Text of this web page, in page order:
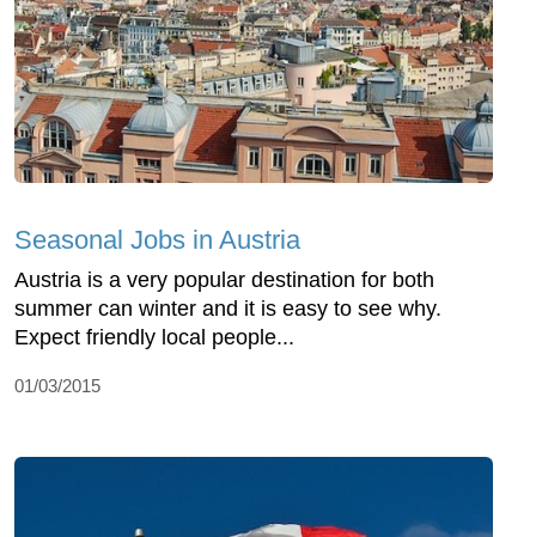
Seasonal Jobs in Austria
Austria is a very popular destination for both
summer can winter and it is easy to see why.
Expect friendly local people...
01/03/2015